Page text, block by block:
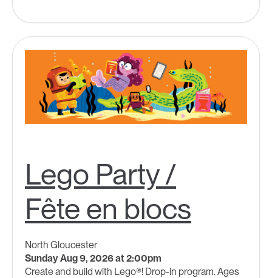
Lego Party /
Fête en blocs
North Gloucester
Sunday Aug 9, 2026 at 2:00pm
Create and build with Lego®! Drop-in program. Ages